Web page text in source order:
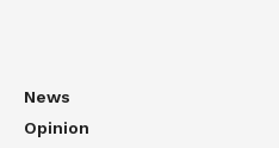
News
Opinion